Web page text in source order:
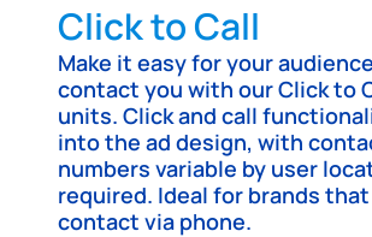
Click to Call
Make it easy for your
contact you with our Click to
units. Click and call
into the ad design, with
numbers variable by user
required. Ideal for brands
contact via phone.